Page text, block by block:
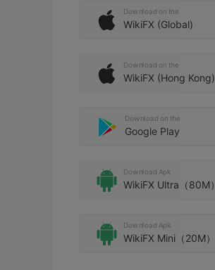
Download on the
WikiFX (Global)
Download on the
WikiFX (Hong Kong)
Download on the
Google Play
Download Apk
WikiFX Ultra（80M）
Download Apk
WikiFX Mini（20M）